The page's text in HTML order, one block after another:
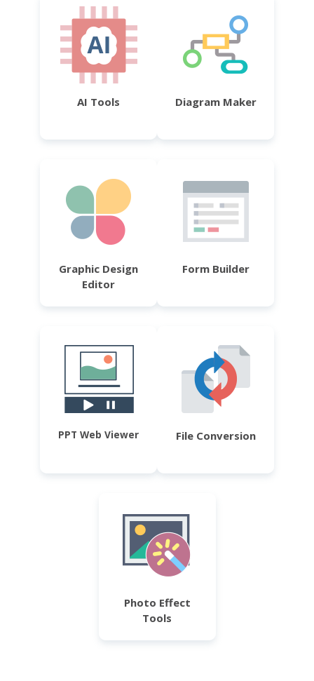
AI Tools Diagram Maker
Graphic Design
Editor
Form Builder
PPT Web Viewer File Conversion
Photo Effect
Tools